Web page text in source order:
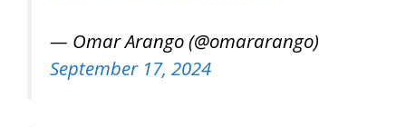
— Omar Arango (@omararango)
September 17, 2024